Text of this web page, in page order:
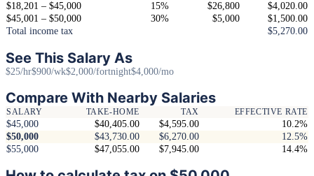
$18,201 – $45,000
15% $26,800
$4,020.00
$45,001 – $50,000
30% $5,000
$1,500.00
Total income tax
$5,270.00
See This Salary As
$25/hr$900/wk$2,000/fortnight$4,000/mo
Compare With Nearby Salaries
SALARY TAKE-HOME TAX EFFECTIVE RATE
$45,000 $40,405.00 $4,595.00
10.2%
$50,000
$43,730.00 $6,270.00
12.5%
$55,000
$47,055.00 $7,945.00 14.4%